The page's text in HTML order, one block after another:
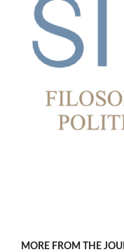
MORE FROM THE